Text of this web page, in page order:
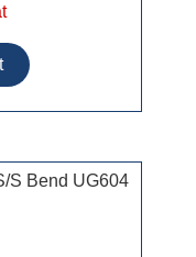
S Bend UG604